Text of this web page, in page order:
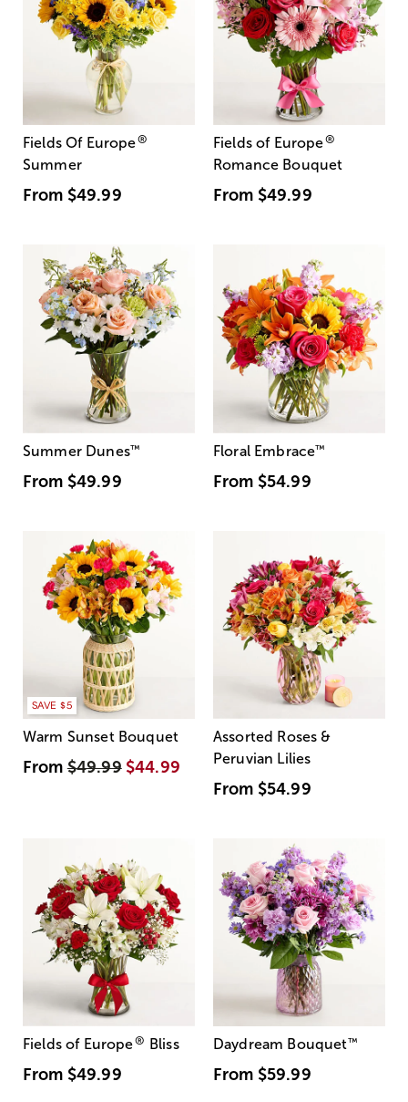
Fields Of Europe®
Summer
From $49.99
Fields of Europe®
Romance Bouquet
From $49.99
Summer Dunes™
From $49.99
Floral Embrace™
From $54.99
SAVE $5
Warm Sunset Bouquet
From$49.99 $44.99
Assorted Roses &
Peruvian Lilies
From $54.99
Fields of Europe® Bliss
From $49.99
Daydream Bouquet™
From $59.99